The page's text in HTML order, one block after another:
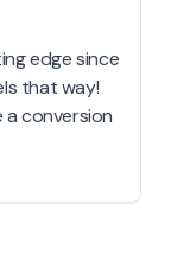
edge since
that way!
a conversion